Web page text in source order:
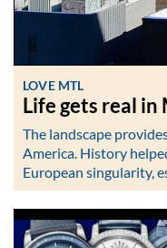
LOVE MTL
Life gets real
The landscape
America. History
European singularity,